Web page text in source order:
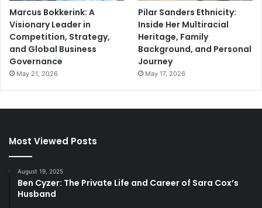
Marcus Bokkerink: A
Visionary Leader in
Competition, Strategy,
and Global Business
Governance
May 21, 2026
Pilar Sanders Ethnicity:
Inside Her Multiracial
Heritage, Family
Background, and Personal
Journey
May 17, 2026
Most Viewed Posts
August 19, 2025
Ben Cyzer: The Private Life and Career of Sara Cox’s
Husband